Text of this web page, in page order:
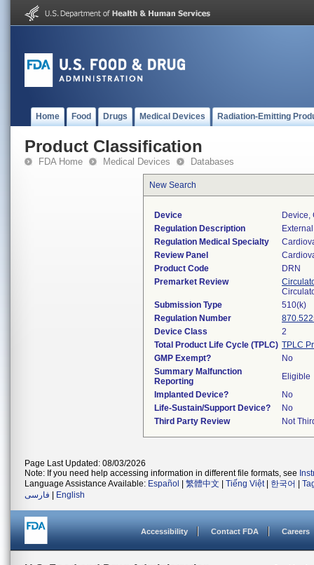
Home Food Drugs Medical Devices Radiation-Emitting
Product Classification
FDA Home Medical Devices Databases
New Search
Device
Device,
Regulation Description
Regulation Medical Specialty
Review Panel
Product Code
DRN
Premarket Review
Submission Type
510(k)
Regulation Number
Device Class
2
Total Product Life Cycle (TPLC) TPLC
GMP Exempt?
No
Summary Malfunction
Reporting
Eligible
Implanted Device?
No
Life-Sustain/Support Device?
No
Third Party Review
Not
Page Last Updated: 08/03/2026
Note: If you need help accessing information in different file formats, see
Language Assistance Available: Español 繁體中文 Tiếng Việt| 한국어
فارسی
English
Accessibility Contact FDA Careers